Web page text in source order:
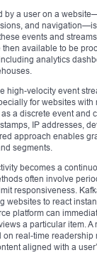
by a user on a
and
events and
then available to be
analytics
high-velocity event
for websites with
a discrete event and
IP addresses,
approach enables
segments.
becomes a
often involve
responsiveness.
websites to react
platform can
a particular item.
real-time readership
aligned with a